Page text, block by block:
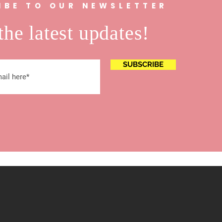
TO OUR NEWSLETTER
latest updates!
SUBSCRIBE